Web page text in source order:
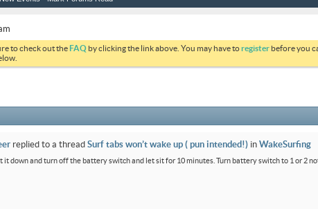
to check out theFAQ by clicking the link above. You may have toregister before you
replied to a thread Surf tabs won’t wake up ( pun intended!) in WakeSurfing
it down and turn off the battery switch and let sit for 10 minutes. Turn battery switch to 1 or 2 not